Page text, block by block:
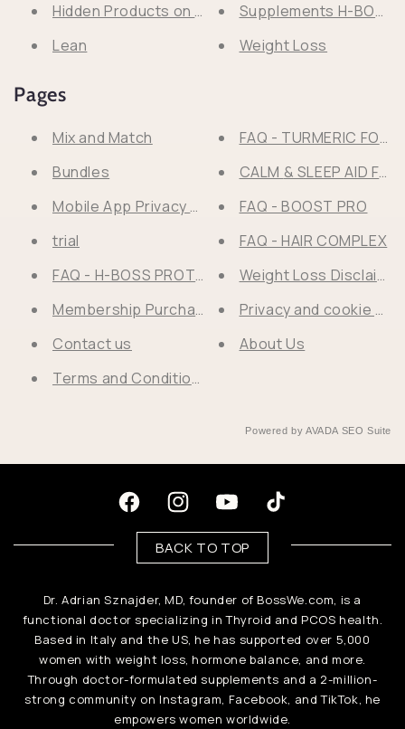
Hidden Products on Search
Lean
Supplements H-BOSS
Weight Loss
Pages
Mix and Match
Bundles
Mobile App Privacy Policy
trial
FAQ - H-BOSS PROTEIN POWDER®
Membership Purchase Success
Contact us
Terms and Conditions I Return Policy
FAQ - TURMERIC
CALM & SLEEP AID
FAQ - BOOST PRO
FAQ - HAIR COMPLEX
Weight Loss Disclaimer
Privacy and cookie
About Us
Powered by AVADA SEO Suite
FacebookInstagramYoutubeTikTok
BACK TO TOP
Dr. Adrian Sznajder, MD, founder of BossWe.com, is a
functional doctor specializing in Thyroid and PCOS health.
Based in Italy and the US, he has supported over 5,000
women with weight loss, hormone balance, and more.
Through doctor-formulated supplements and a 2-million-
strong community on Instagram, Facebook, and TikTok, he
empowers women worldwide.